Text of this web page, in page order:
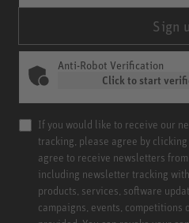
Sign
Anti-Robot Verification
Click to start
If you would like to receive our
tracking, please agree by
agree to receive newsletters from
including newsletter tracking
products, services, software
campaigns, events, competitions